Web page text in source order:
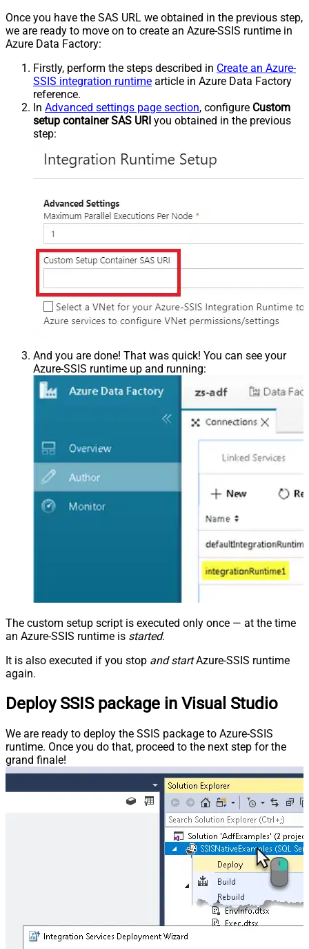
Once you have the SAS URL we obtained in the previous step,
we are ready to move on to create an Azure-SSIS runtime in
Azure Data Factory:
Firstly, perform the steps described in Create an Azure-
SSIS integration runtime article in Azure Data Factory
reference.
In Advanced settings page section, configure Custom
setup container SAS URI you obtained in the previous
step:
And you are done! That was quick! You can see your
Azure-SSIS runtime up and running:
The custom setup script is executed only once — at the time
an Azure-SSIS runtime is started.
It is also executed if you stop and startAzure-SSIS runtime
again.
Deploy SSIS package in Visual Studio
We are ready to deploy the SSIS package to Azure-SSIS
runtime. Once you do that, proceed to the next step for the
grand finale!